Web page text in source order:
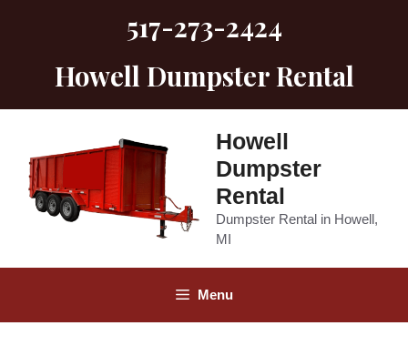
517-273-2424
Howell Dumpster Rental
Howell
Dumpster
Rental
Dumpster Rental in Howell,
MI
Menu